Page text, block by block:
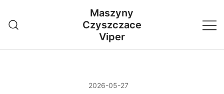
treści
Maszyny
Czyszczace
Viper
2026-05-27